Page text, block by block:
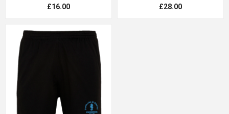
£16.00 £28.00